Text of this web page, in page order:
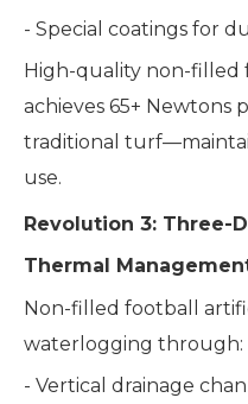
- Special coatings for
High-quality non-filled
achieves 65+ Newtons
traditional
use.
Revolution 3: Three-
Thermal
Non-filled football
waterlogging through:
- Vertical drainage